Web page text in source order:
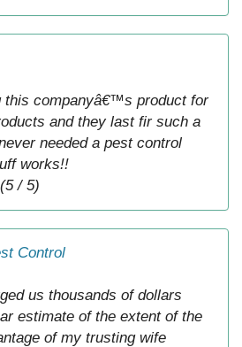
companyâ€™s product for
and they last fir such a
needed a pest control
works!!
(5 / 5)
Control
us thousands of dollars
estimate of the extent of the
of my trusting wife